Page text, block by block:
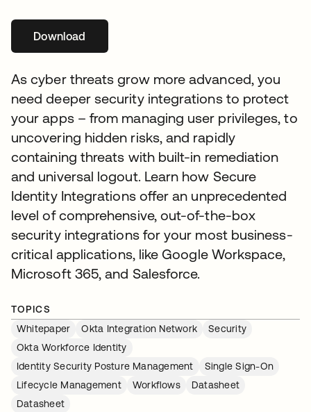
Downloadopens in a new tab
As cyber threats grow more advanced, you
need deeper security integrations to protect
your apps – from managing user privileges, to
uncovering hidden risks, and rapidly
containing threats with built-in remediation
and universal logout. Learn how Secure
Identity Integrations offer an unprecedented
level of comprehensive, out-of-the-box
security integrations for your most business-
critical applications, like Google Workspace,
Microsoft 365, and Salesforce.
TOPICS
Whitepaper
Okta Integration Network
Security
Okta Workforce Identity
Identity Security Posture Management
Single Sign-On
Lifecycle Management
Workflows
Datasheet
Datasheet